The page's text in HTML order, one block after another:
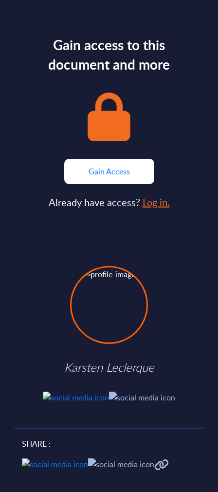
Gain access to this
document and more
Gain Access
Already have access? Log in.
Karsten Leclerque
SHARE :